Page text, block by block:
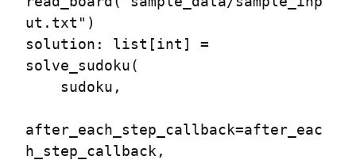
ut.txt")
solution: list[int] =
solve_sudoku(
after_each_step_callback=after_eac
h_step_callback,